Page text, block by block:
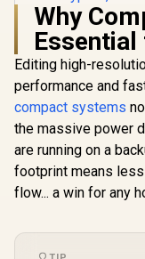
MINISFORUM
UM750L Slim Mini
PC, AMD Ryzen 5
7545U Mini
Computer(6C/12T,
Up to 4.9GHz), 16GB
LPDDR5 RAM & 1TB
PCIe 4.0 SSD,
HDMI/DP/USB4, 4 x
USB Type A,2.5G
LAN,WIFI6E/BT5.3
Why
Editing high-
performance and
compact systems
the massive power
are running on a
footprint means
flow... a win for any